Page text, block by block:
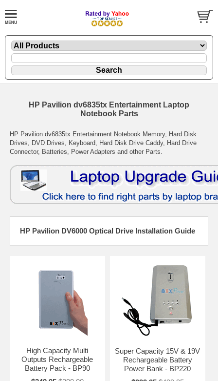
HP Pavilion dv6835tx Entertainment Laptop
Notebook Parts
HP Pavilion dv6835tx Entertainment Notebook Memory, Hard Disk
Drives, DVD Drives, Keyboard, Hard Disk Drive Caddy, Hard Drive
Connector, Batteries, Power Adapters and other Parts.
HP Pavilion DV6000 Optical Drive Installation Guide
High Capacity Multi
Outputs Rechargeable
Battery Pack - BP90
Super Capacity 15V & 19V
Rechargeable Battery
Power Bank - BP220